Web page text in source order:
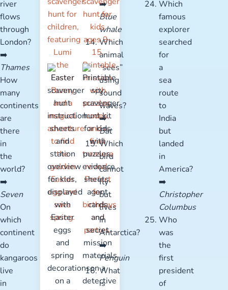
river
flows
through
London?
➡️
Thames
How
many
continents
are
there
in
the
world?
➡️
Seven
On
which
continent
do
kangaroos
live
in
➡️
Blue
whale
Which
animal
“sees”
using
sound
waves?
➡️
Bat
Which
bird
cannot
fly
but
lives
in
Antarctica?
➡️
Penguin
What
is
Which
famous
explorer
searched
for
a
sea
route
to
India
but
landed
in
America?
➡️
Christopher
Columbus
Who
was
the
first
president
of